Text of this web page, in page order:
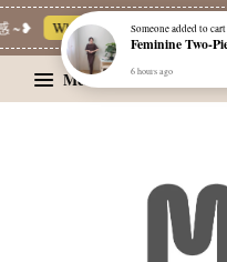
~❥ Whatsapp Channel 一起追新品
Menu
Someoneadded to cart
6 hours ago